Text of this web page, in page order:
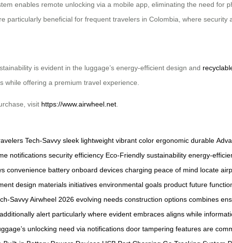
enables remote unlocking via a mobile app, eliminating the need
particularly beneficial for frequent travelers in Colombia, where security
is evident in the luggage’s energy-efficient design and
while offering a premium travel experience.
visit https://www.airwheel.net
Tech-Savvy sleek lightweight vibrant color ergonomic durable
notifications security efficiency Eco-Friendly sustainability energy-
convenience battery onboard devices charging peace of mind locate
design materials initiatives environmental goals product future
Savvy Airwheel 2026 evolving needs construction options combines
additionally alert particularly where evident embraces aligns while
unlocking need via notifications door tampering features are